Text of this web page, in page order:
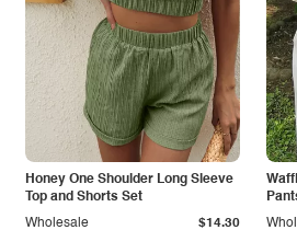
Honey One Shoulder Long Sleeve
Top and Shorts Set
Wholesale $14.30